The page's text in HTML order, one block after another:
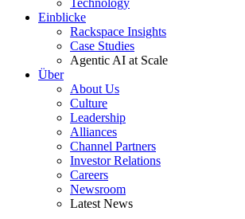
Technology
Einblicke
Rackspace Insights
Case Studies
Agentic AI at Scale
Über
About Us
Culture
Leadership
Alliances
Channel Partners
Investor Relations
Careers
Newsroom
Latest News